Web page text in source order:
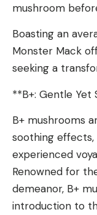
mushroom
Boasting an
Monster Mack
seeking a
**B+: Gentle Yet
B+ mushrooms
soothing
experienced
Renowned for
demeanor, B+
introduction to